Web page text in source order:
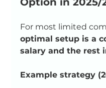
For most limited
optimal setup is a
salary and the rest
Example strategy